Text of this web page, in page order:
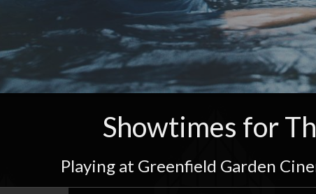
Showtimes for
Playing at Greenfield Garden